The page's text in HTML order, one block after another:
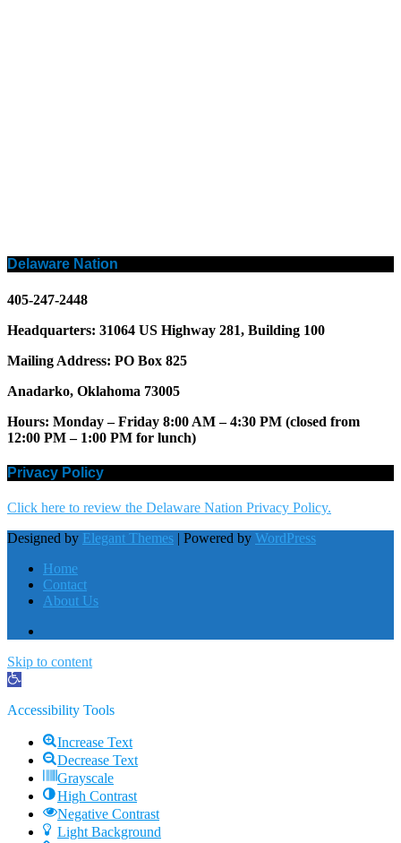
Delaware Nation
405-247-2448
Headquarters: 31064 US Highway 281, Building 100
Mailing Address: PO Box 825
Anadarko, Oklahoma 73005
Hours: Monday – Friday 8:00 AM – 4:30 PM (closed from
12:00 PM – 1:00 PM for lunch)
Privacy Policy
Click here to review the Delaware Nation Privacy Policy.
Designed by Elegant Themes | Powered by WordPress
Home
Contact
About Us
Skip to content
Open
Accessibility Tools
Increase Text
Decrease Text
Grayscale
High Contrast
Negative Contrast
Light Background